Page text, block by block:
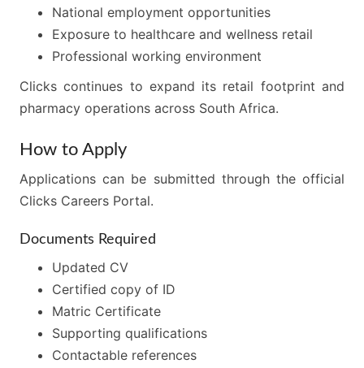
National employment opportunities
Exposure to healthcare and wellness retail
Professional working environment
Clicks continues to expand its retail footprint and
pharmacy operations across South Africa.
How to Apply
Applications can be submitted through the official
Clicks Careers Portal.
Documents Required
Updated CV
Certified copy of ID
Matric Certificate
Supporting qualifications
Contactable references